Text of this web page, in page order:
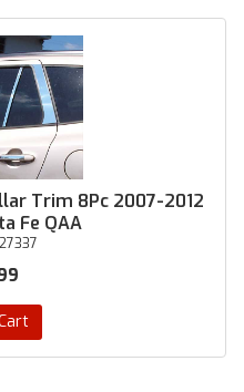
Trim 8Pc 2007-2012
Fe QAA